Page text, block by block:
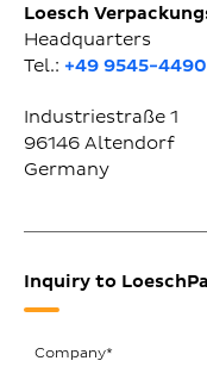
Loesch
Headquarters
Tel.: +49 9545-4490
Industriestraße 1
96146 Altendorf
Germany
Inquiry to
General
Company*